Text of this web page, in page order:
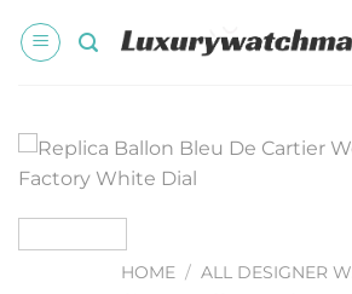
HOME / ALL DESIGNER